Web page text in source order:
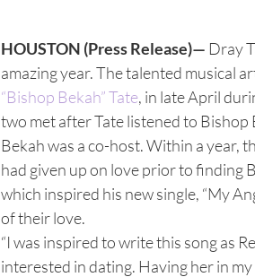
HOUSTON (Press Release)— Dray
amazing year. The talented musical
“Bishop Bekah” Tate, in late April
two met after Tate listened to
Bekah was a co-host. Within a year,
had given up on love prior to finding
which inspired his new single, “My
of their love.
“I was inspired to write this song as
interested in dating. Having her in